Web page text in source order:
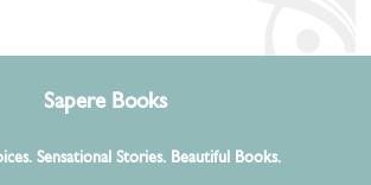
Sapere Books
Sensational Stories. Beautiful Books.